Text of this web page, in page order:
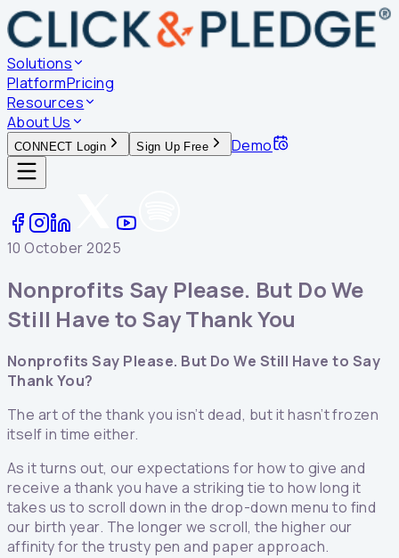
Solutions
PlatformPricing
Resources
About Us
CONNECT Login Sign Up Free Demo
10 October 2025
Nonprofits Say Please. But Do We
Still Have to Say Thank You
Nonprofits Say Please. But Do We Still Have to Say
Thank You?
The art of the thank you isn’t dead, but it hasn’t frozen
itself in time either.
As it turns out, our expectations for how to give and
receive a thank you have a striking tie to how long it
takes us to scroll down in the drop-down menu to find
our birth year. The longer we scroll, the higher our
affinity for the trusty pen and paper approach.